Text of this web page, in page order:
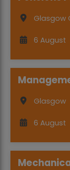
Glasgow
6 August
Glasgow
6 August